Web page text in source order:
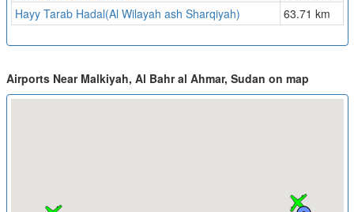
Hayy Tarab Hadal(Al Wilayah ash Sharqiyah)
63.71 km
Airports Near Malkiyah, Al Bahr al Ahmar, Sudan on map